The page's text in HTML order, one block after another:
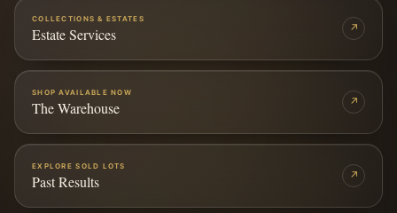
COLLECTIONS & ESTATES
Estate Services ↗
SHOP AVAILABLE NOW
The Warehouse ↗
EXPLORE SOLD LOTS
Past Results ↗